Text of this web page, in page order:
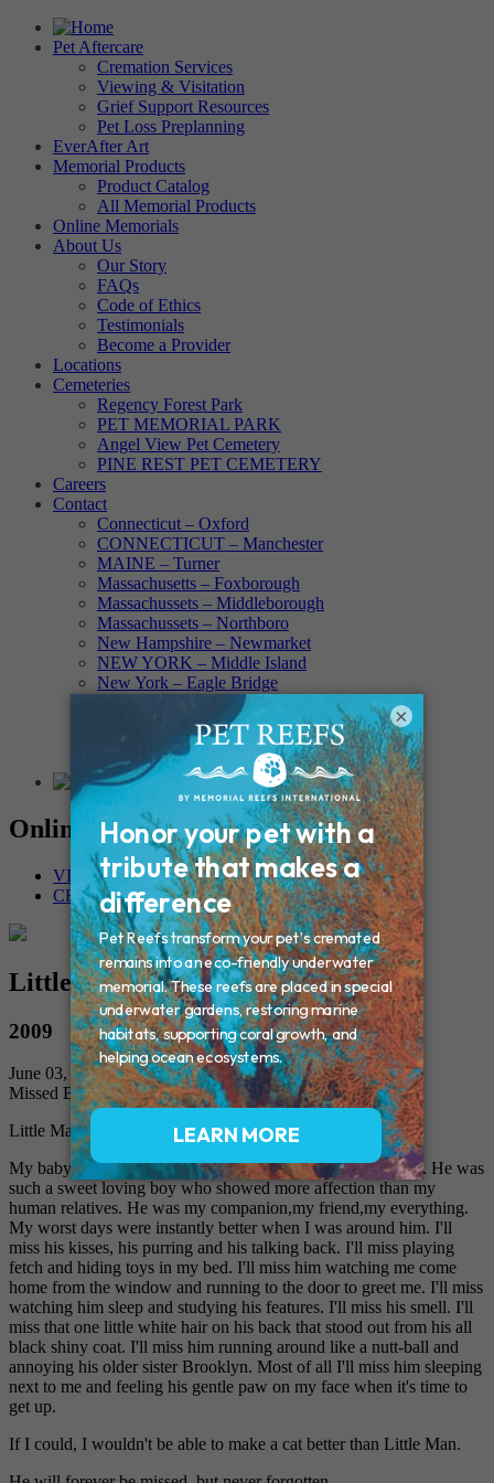
Pet Aftercare
Cremation Services
Viewing & Visitation
Grief Support Resources
Pet Loss Preplanning
EverAfter Art
Memorial Products
Product Catalog
All Memorial Products
Online Memorials
About Us
Our Story
FAQs
Code of Ethics
Testimonials
Become a Provider
Locations
Cemeteries
Regency Forest Park
PET MEMORIAL PARK
Angel View Pet Cemetery
PINE REST PET CEMETERY
Careers
Contact
Connecticut – Oxford
CONNECTICUT – Manchester
MAINE – Turner
Massachusetts – Foxborough
Massachussets – Middleborough
Massachussets – Northboro
New Hampshire – Newmarket
NEW YORK – Middle Island
New York – Eagle Bridge
New York – Buffalo
NEW JERSEY – Clifton
Rhode Island – Cranston
Vermont – Northfield
Online Memorials
VIEW OTHER MEMORIALS
CREATE YOUR MEMORIAL
Little Man
2009
June 03, 2009
Missed By: Nicole
Little Man, Mommy's baby boy
My baby boy Little Man was taken away from me too soon. He was
such a sweet loving boy who showed more affection than my
human relatives. He was my companion,my friend,my everything.
My worst days were instantly better when I was around him. I'll
miss his kisses, his purring and his talking back. I'll miss playing
fetch and hiding toys in my bed. I'll miss him watching me come
home from the window and running to the door to greet me. I'll miss
watching him sleep and studying his features. I'll miss his smell. I'll
miss that one little white hair on his back that stood out from his all
black shiny coat. I'll miss him running around like a nutt-ball and
annoying his older sister Brooklyn. Most of all I'll miss him sleeping
next to me and feeling his gentle paw on my face when it's time to
get up.
If I could, I wouldn't be able to make a cat better than Little Man.
×